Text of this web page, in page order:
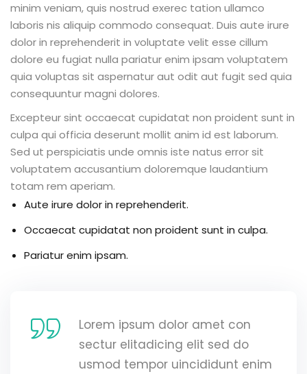
minim veniam, quis nostrud exerec tation ullamco
laboris nis aliquip commodo consequat. Duis aute irure
dolor in reprehenderit in voluptate velit esse cillum
dolore eu fugiat nulla pariatur enim ipsam voluptatem
quia voluptas sit aspernatur aut odit aut fugit sed quia
consequuntur magni dolores.
Excepteur sint occaecat cupidatat non proident sunt in
culpa qui officia deserunt mollit anim id est laborum.
Sed ut perspiciatis unde omnis iste natus error sit
voluptatem accusantium doloremque laudantium
totam rem aperiam.
Aute irure dolor in reprehenderit.
Occaecat cupidatat non proident sunt in culpa.
Pariatur enim ipsam.
Lorem ipsum dolor amet con
sectur elitadicing elit sed do
usmod tempor uincididunt enim